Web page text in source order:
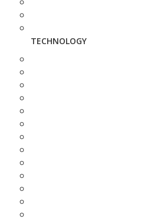
TECHNOLOGY